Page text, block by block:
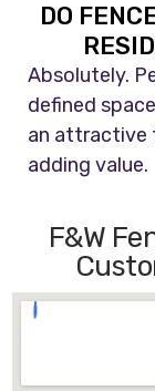
DO
Absolutely.
defined
an attractive
adding value.
F&W